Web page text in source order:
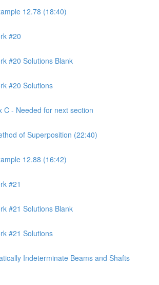
12.78 (18:40)
#20
#20 Solutions Blank
#20 Solutions
C - Needed for next section
of Superposition (22:40)
12.88 (16:42)
#21
#21 Solutions Blank
#21 Solutions
Indeterminate Beams and Shafts